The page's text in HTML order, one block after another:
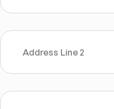
Address Line 2